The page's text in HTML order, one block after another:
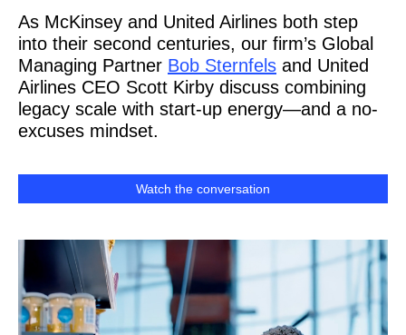
As McKinsey and United Airlines both step
into their second centuries, our firm’s Global
Managing Partner Bob Sternfels and United
Airlines CEO Scott Kirby discuss combining
legacy scale with start-up energy—and a no-
excuses mindset.
Watch the conversation